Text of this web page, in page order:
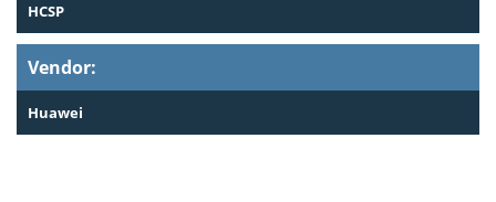
HCSP
Vendor:
Huawei